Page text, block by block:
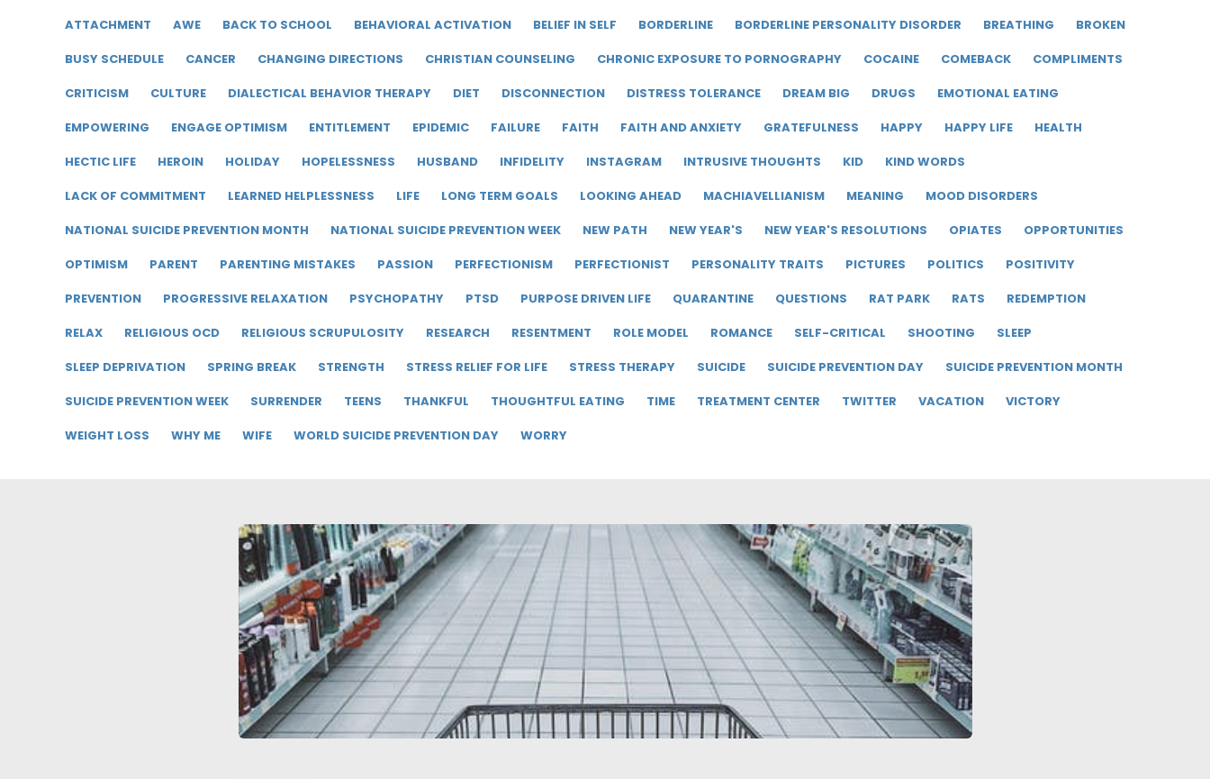
ATTACHMENT
AWE BACK TO SCHOOL BEHAVIORAL ACTIVATION BELIEF IN SELF BORDERLINE BORDERLINE PERSONALITY DISORDER BREATHING
BROKEN
BUSY SCHEDULE
CANCER CHANGING DIRECTIONS CHRISTIAN COUNSELING CHRONIC EXPOSURE TO PORNOGRAPHY COCAINE COMEBACK
COMPLIMENTS
CRITICISM
CULTURE DIALECTICAL BEHAVIOR THERAPY DIET DISCONNECTION DISTRESS TOLERANCE DREAM BIG DRUGS
EMOTIONAL EATING
EMPOWERING
ENGAGE OPTIMISM ENTITLEMENT EPIDEMIC FAILURE FAITH FAITH AND ANXIETY GRATEFULNESS HAPPY HAPPY LIFE
HEALTH
HECTIC LIFE
HEROIN HOLIDAY HOPELESSNESS HUSBAND INFIDELITY INSTAGRAM INTRUSIVE THOUGHTS KID
KIND WORDS
LACK OF COMMITMENT
LEARNED HELPLESSNESS LIFE LONG TERM GOALS LOOKING AHEAD MACHIAVELLIANISM MEANING
MOOD DISORDERS
NATIONAL SUICIDE PREVENTION MONTH
NATIONAL SUICIDE PREVENTION WEEK NEW PATH NEW YEAR'S NEW YEAR'S RESOLUTIONS OPIATES
OPPORTUNITIES
OPTIMISM
PARENT PARENTING MISTAKES PASSION PERFECTIONISM PERFECTIONIST PERSONALITY TRAITS PICTURES POLITICS
POSITIVITY
PREVENTION
PROGRESSIVE RELAXATION PSYCHOPATHY PTSD PURPOSE DRIVEN LIFE QUARANTINE QUESTIONS RAT PARK RATS
REDEMPTION
RELAX
RELIGIOUS OCD RELIGIOUS SCRUPULOSITY RESEARCH RESENTMENT ROLE MODEL ROMANCE SELF-CRITICAL SHOOTING
SLEEP
SLEEP DEPRIVATION
SPRING BREAK STRENGTH STRESS RELIEF FOR LIFE STRESS THERAPY SUICIDE SUICIDE PREVENTION DAY
SUICIDE PREVENTION MONTH
SUICIDE PREVENTION WEEK
SURRENDER TEENS THANKFUL THOUGHTFUL EATING TIME TREATMENT CENTER TWITTER VACATION
VICTORY
WEIGHT LOSS
WHY ME WIFE WORLD SUICIDE PREVENTION DAY WORRY